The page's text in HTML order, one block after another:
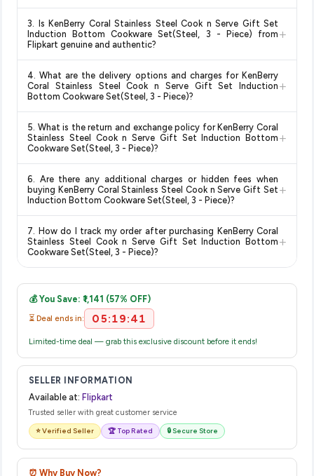
Stainless Steel Cook n Serve Gift Set Induction Bottom
Cookware Set(Steel, 3 - Piece)available in 2026. We
update our prices every hour to reflect the latest deals and
discounts, so you can shop with confidence knowing you're
getting the lowest price guaranteed.
change at any time. We recommend placing your order as
soon as possible to lock in the current price. Our system
deal.
3. Is KenBerry Coral Stainless Steel Cook n Serve Gift Set
Induction Bottom Cookware Set(Steel, 3 - Piece) from
Flipkart genuine and authentic?
+
and are 100% genuine. You can also look for the "Fulfilled by
Flipkart" tag for additional assurance.
4. What are the delivery options and charges for KenBerry
Coral Stainless Steel Cook n Serve Gift Set Induction
Bottom Cookware Set(Steel, 3 - Piece)?
+
typically offers free delivery for Prime members and on
orders above a certain value. Check the product listing page
delivery dates for your pin code.
5. What is the return and exchange policy for KenBerry Coral
Stainless Steel Cook n Serve Gift Set Induction Bottom
Cookware Set(Steel, 3 - Piece)?
+
category. We recommend checking the return policy directly
on the Flipkart product page before purchasing, as it will
item.
6. Are there any additional charges or hidden fees when
buying KenBerry Coral Stainless Steel Cook n Serve Gift Set
Induction Bottom Cookware Set(Steel, 3 - Piece)?
+
no hidden fees. Any applicable delivery charges will be
displayed at checkout on the retailer's website before you
7. How do I track my order after purchasing KenBerry Coral
Stainless Steel Cook n Serve Gift Set Induction Bottom
Cookware Set(Steel, 3 - Piece)?
+
email from Flipkart with a tracking ID. You can use that ID on
their website or app to track your delivery in real time.
💰 You Save: ₹1,141 (57% OFF)
⏳ Deal ends in: 05:19:41
Limited-time deal — grab this exclusive discount before it ends!
SELLER INFORMATION
Available at: Flipkart
Trusted seller with great customer service
⭐ Verified Seller 🏆 Top Rated 🔒 Secure Store
⏰ Why Buy Now?